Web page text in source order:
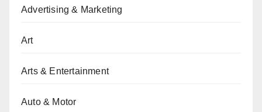
Advertising & Marketing
Art
Arts & Entertainment
Auto & Motor